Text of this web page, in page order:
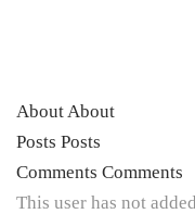
AboutAbout
Posts Posts
Comments Comments
This user has not